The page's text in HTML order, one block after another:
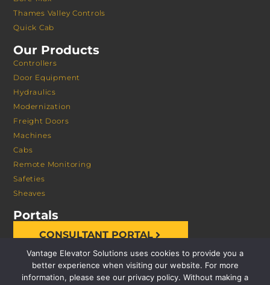
Thames Valley Controls
Quick Cab
Our Products
Controllers
Door Equipment
Hydraulics
Modernization
Freight Doors
Machines
Cabs
Remote Monitoring
Safeties
Sheaves
Portals
CONSULTANT PORTAL
Vantage Elevator Solutions uses cookies to provide you a
better experience when visiting our website. For more
information, please see our privacy policy. Without making a